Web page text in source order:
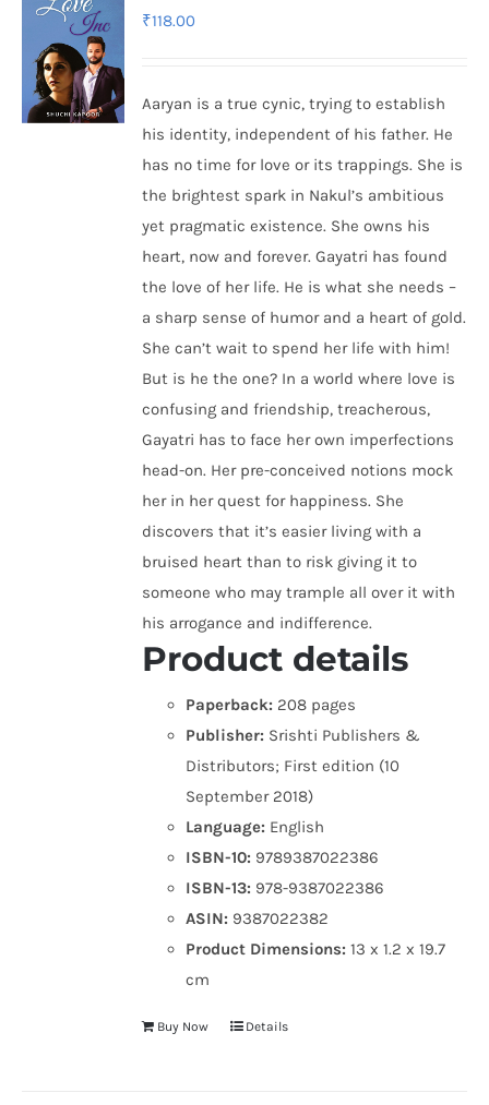
₹118.00
Aaryan is a true cynic, trying to establish
his identity, independent of his father. He
has no time for love or its trappings. She is
the brightest spark in Nakul’s ambitious
yet pragmatic existence. She owns his
heart, now and forever. Gayatri has found
the love of her life. He is what she needs –
a sharp sense of humor and a heart of gold.
She can’t wait to spend her life with him!
But is he the one? In a world where love is
confusing and friendship, treacherous,
Gayatri has to face her own imperfections
head-on. Her pre-conceived notions mock
her in her quest for happiness. She
discovers that it’s easier living with a
bruised heart than to risk giving it to
someone who may trample all over it with
his arrogance and indifference.
Product details
Paperback: 208 pages
Publisher: Srishti Publishers &
Distributors; First edition (10
September 2018)
Language: English
ISBN-10: 9789387022386
ISBN-13: 978-9387022386
ASIN: 9387022382
Product Dimensions:13 x 1.2 x 19.7
cm
Buy Now Details